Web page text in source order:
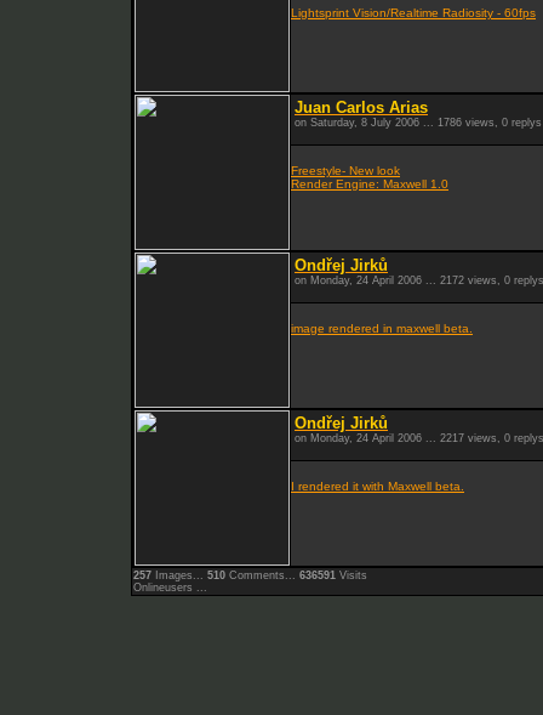
Lightsprint Vision/Realtime Radiosity - 60fps
Juan Carlos Arias
on Saturday, 8 July 2006 ... 1786 views, 0 replys
Freestyle- New look
Render Engine: Maxwell 1.0
Ondřej Jirků
on Monday, 24 April 2006 ... 2172 views, 0 replys
image rendered in maxwell beta.
Ondřej Jirků
on Monday, 24 April 2006 ... 2217 views, 0 replys
I rendered it with Maxwell beta.
257 Images... 510 Comments... 636591 Visits
Onlineusers ...